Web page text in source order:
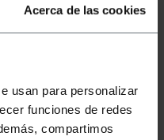
Acerca de las cookies
usan para personalizar
funciones de redes
compartimos
for